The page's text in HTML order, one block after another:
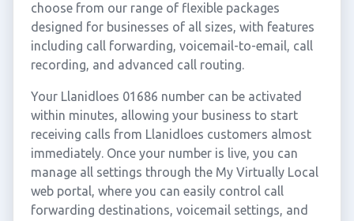
choose from our range of flexible packages
designed for businesses of all sizes, with features
including call forwarding, voicemail-to-email, call
recording, and advanced call routing.
Your Llanidloes 01686 number can be activated
within minutes, allowing your business to start
receiving calls from Llanidloes customers almost
immediately. Once your number is live, you can
manage all settings through the My Virtually Local
web portal, where you can easily control call
forwarding destinations, voicemail settings, and